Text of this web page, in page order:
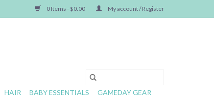
0 Items - $0.00 My account / Register
HAIR BABY ESSENTIALS
GAMEDAY GEAR